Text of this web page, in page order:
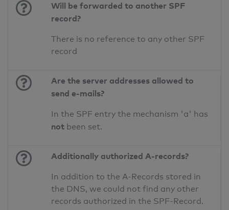
Will be forwarded to another SPF
record?
There is no reference to any other SPF
record
Are the server addresses allowed to
send e-mails?
In the SPF entry the mechanism 'a' has
not been set.
Additionally authorized A-records?
In addition to the A-Records stored in
the DNS, we could not find any other
records authorized in the SPF-Record.